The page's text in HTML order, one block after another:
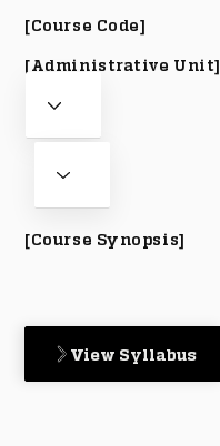
[Course Code]
[Administrative Unit]
[Course Synopsis]
View Syllabus